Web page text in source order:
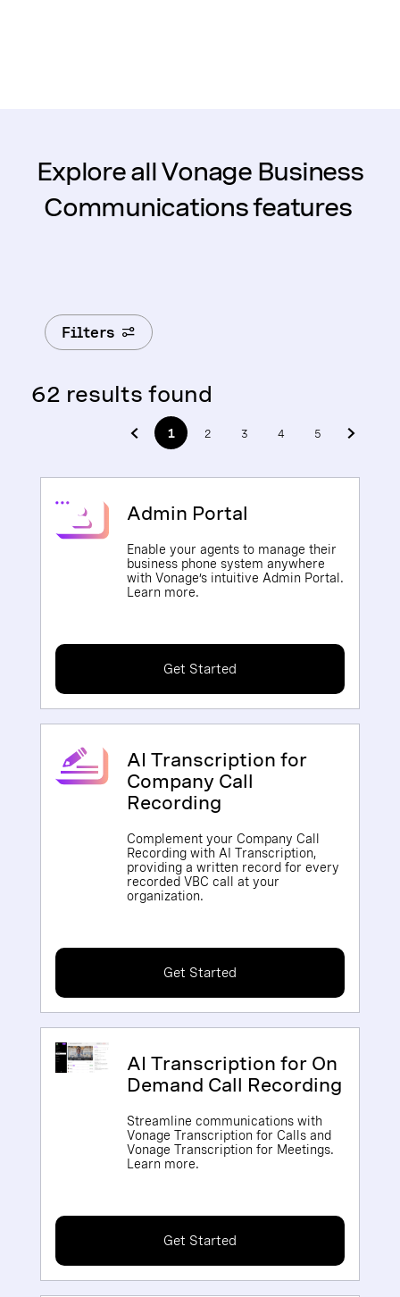
Explore all Vonage Business
Communications features
Filters
62 results found
1 2 3 4 5
Admin Portal
Enable your agents to manage their
business phone system anywhere
with Vonage’s intuitive Admin Portal.
Learn more.
Get Started
AI Transcription for
Company Call
Recording
Complement your Company Call
Recording with AI Transcription,
providing a written record for every
recorded VBC call at your
organization.
Get Started
AI Transcription for On
Demand Call Recording
Streamline communications with
Vonage Transcription for Calls and
Vonage Transcription for Meetings.
Learn more.
Get Started